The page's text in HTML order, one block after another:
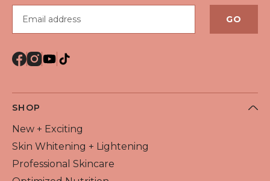
GO
SHOP
New + Exciting
Skin Whitening + Lightening
Professional Skincare